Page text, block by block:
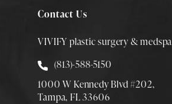
Contact Us
VIVIFY plastic surgery & medspa
Call Smith Plastic Surgery at
(813)-588-5150
1000 W Kennedy Blvd #202,
Tampa, FL 33606